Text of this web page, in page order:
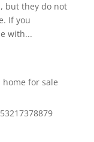
but they do not
If you
with...
home for sale